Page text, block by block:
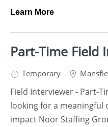
Learn More
Part-Time Field
Temporary
Field Interviewer - Part-
looking for a
impact Noor Staffing